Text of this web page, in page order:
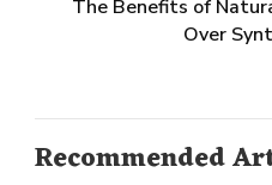
The Benefits of
Over
Recommended